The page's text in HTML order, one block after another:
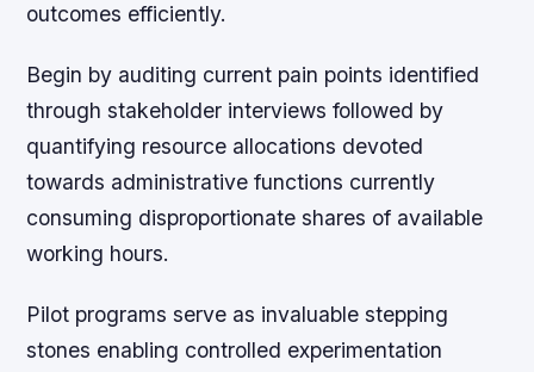
outcomes efficiently.
Begin by auditing current pain points identified
through stakeholder interviews followed by
quantifying resource allocations devoted
towards administrative functions currently
consuming disproportionate shares of available
working hours.
Pilot programs serve as invaluable stepping
stones enabling controlled experimentation